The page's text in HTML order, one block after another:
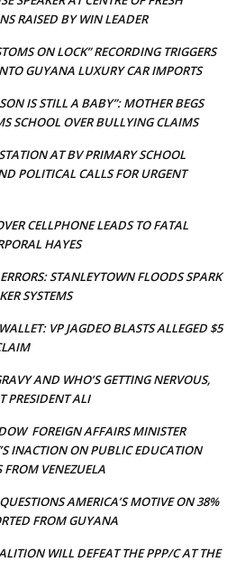
RAISED BY WIN LEADER
ON LOCK” RECORDING TRIGGERS
GUYANA LUXURY CAR IMPORTS
IS STILL A BABY”: MOTHER BEGS
SCHOOL OVER BULLYING CLAIMS
AT BV PRIMARY SCHOOL
POLITICAL CALLS FOR URGENT
CELLPHONE LEADS TO FATAL
HAYES
STANLEYTOWN FLOODS SPARK
SYSTEMS
VP JAGDEO BLASTS ALLEGED $5
AND WHO’S GETTING NERVOUS,
PRESIDENT ALI
FOREIGN AFFAIRS MINISTER
INACTION ON PUBLIC EDUCATION
VENEZUELA
AMERICA’S MOTIVE ON 38%
FROM GUYANA
WILL DEFEAT THE PPP/C AT THE